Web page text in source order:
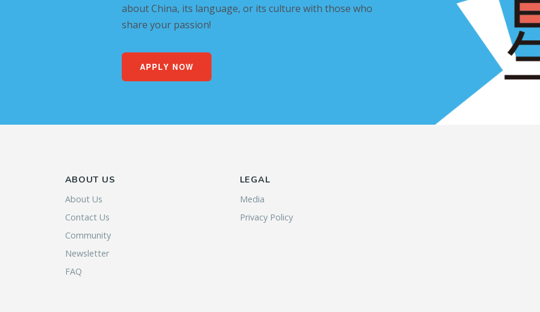
about China, its language, or its culture with those who
share your passion!
APPLY NOW
ABOUT US
About Us
Contact Us
Community
Newsletter
FAQ
LEGAL
Media
Privacy Policy